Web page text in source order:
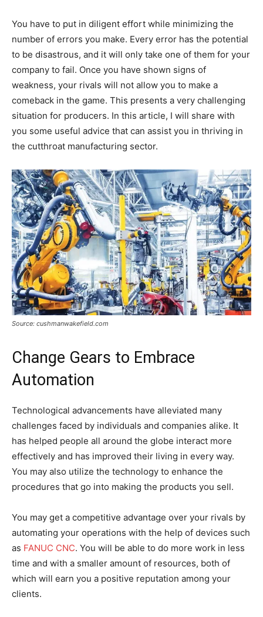
You have to put in diligent effort while minimizing the
number of errors you make. Every error has the potential
to be disastrous, and it will only take one of them for your
company to fail. Once you have shown signs of
weakness, your rivals will not allow you to make a
comeback in the game. This presents a very challenging
situation for producers. In this article, I will share with
you some useful advice that can assist you in thriving in
the cutthroat manufacturing sector.
Source: cushmanwakefield.com
Change Gears to Embrace
Automation
Technological advancements have alleviated many
challenges faced by individuals and companies alike. It
has helped people all around the globe interact more
effectively and has improved their living in every way.
You may also utilize the technology to enhance the
procedures that go into making the products you sell.
You may get a competitive advantage over your rivals by
automating your operations with the help of devices such
as FANUC CNC. You will be able to do more work in less
time and with a smaller amount of resources, both of
which will earn you a positive reputation among your
clients.